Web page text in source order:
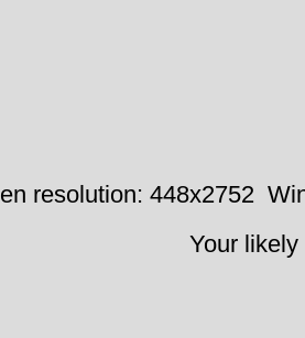
resolution: 448x2752
Your